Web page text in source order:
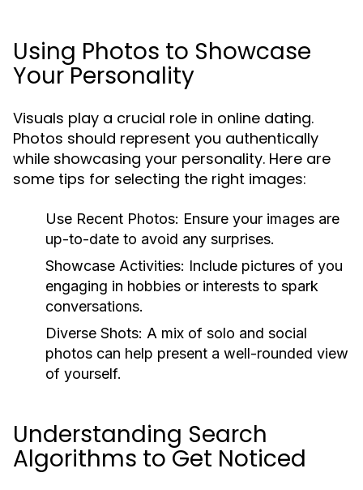
Using Photos to Showcase
Your Personality
Visuals play a crucial role in online dating.
Photos should represent you authentically
while showcasing your personality. Here are
some tips for selecting the right images:
Use Recent Photos: Ensure your images are
up-to-date to avoid any surprises.
Showcase Activities: Include pictures of you
engaging in hobbies or interests to spark
conversations.
Diverse Shots: A mix of solo and social
photos can help present a well-rounded view
of yourself.
Understanding Search
Algorithms to Get Noticed